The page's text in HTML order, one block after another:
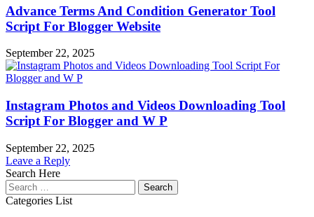
Advance Terms And Condition Generator Tool
Script For Blogger Website
September 22, 2025
Instagram Photos and Videos Downloading Tool
Script For Blogger and W P
September 22, 2025
Leave a Reply
Search Here
Search
for:
Categories List